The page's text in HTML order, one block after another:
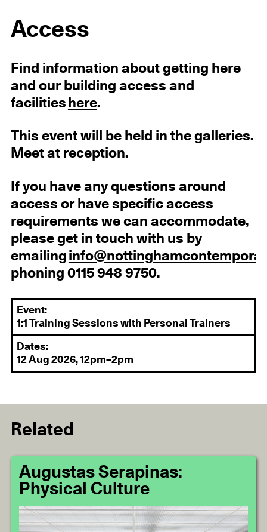
Access
Find information about getting here
and our building access and
facilities here.
This event will be held in the galleries.
Meet at reception.
If you have any questions around
access or have specific access
requirements we can accommodate,
please get in touch with us by
emailing
phoning 0115 948 9750.
Event:
1:1 Training Sessions with Personal Trainers
Dates:
12 Aug 2026, 12pm–2pm
Related
Augustas Serapinas:
Physical Culture